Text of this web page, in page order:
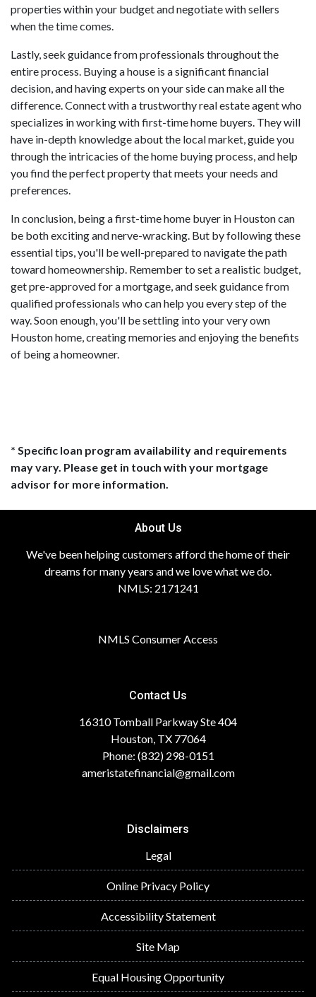
properties within your budget and negotiate with sellers
when the time comes.
Lastly, seek guidance from professionals throughout the
entire process. Buying a house is a significant financial
decision, and having experts on your side can make all the
difference. Connect with a trustworthy real estate agent who
specializes in working with first-time home buyers. They will
have in-depth knowledge about the local market, guide you
through the intricacies of the home buying process, and help
you find the perfect property that meets your needs and
preferences.
In conclusion, being a first-time home buyer in Houston can
be both exciting and nerve-wracking. But by following these
essential tips, you'll be well-prepared to navigate the path
toward homeownership. Remember to set a realistic budget,
get pre-approved for a mortgage, and seek guidance from
qualified professionals who can help you every step of the
way. Soon enough, you'll be settling into your very own
Houston home, creating memories and enjoying the benefits
of being a homeowner.
* Specific loan program availability and requirements
may vary. Please get in touch with your mortgage
advisor for more information.
About Us
We've been helping customers afford the home of their
dreams for many years and we love what we do.
NMLS: 2171241
NMLS Consumer Access
Contact Us
16310 Tomball Parkway Ste 404
Houston, TX 77064
Phone: (832) 298-0151
ameristatefinancial@gmail.com
Disclaimers
Legal
Online Privacy Policy
Accessibility Statement
Site Map
Equal Housing Opportunity